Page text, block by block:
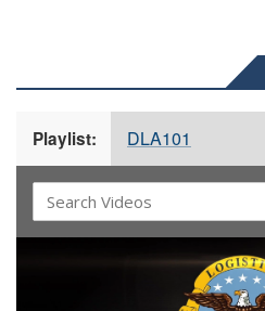
Playlist: DLA101